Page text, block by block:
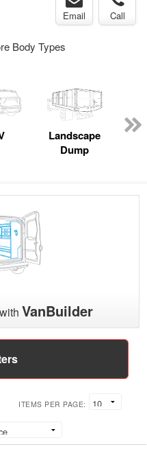
Email Call
Body Types
Landscape
Dump
VanBuilder
ITEMS PER PAGE: